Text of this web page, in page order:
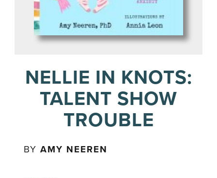
NELLIE IN KNOTS:
TALENT SHOW
TROUBLE
BYAMY NEEREN